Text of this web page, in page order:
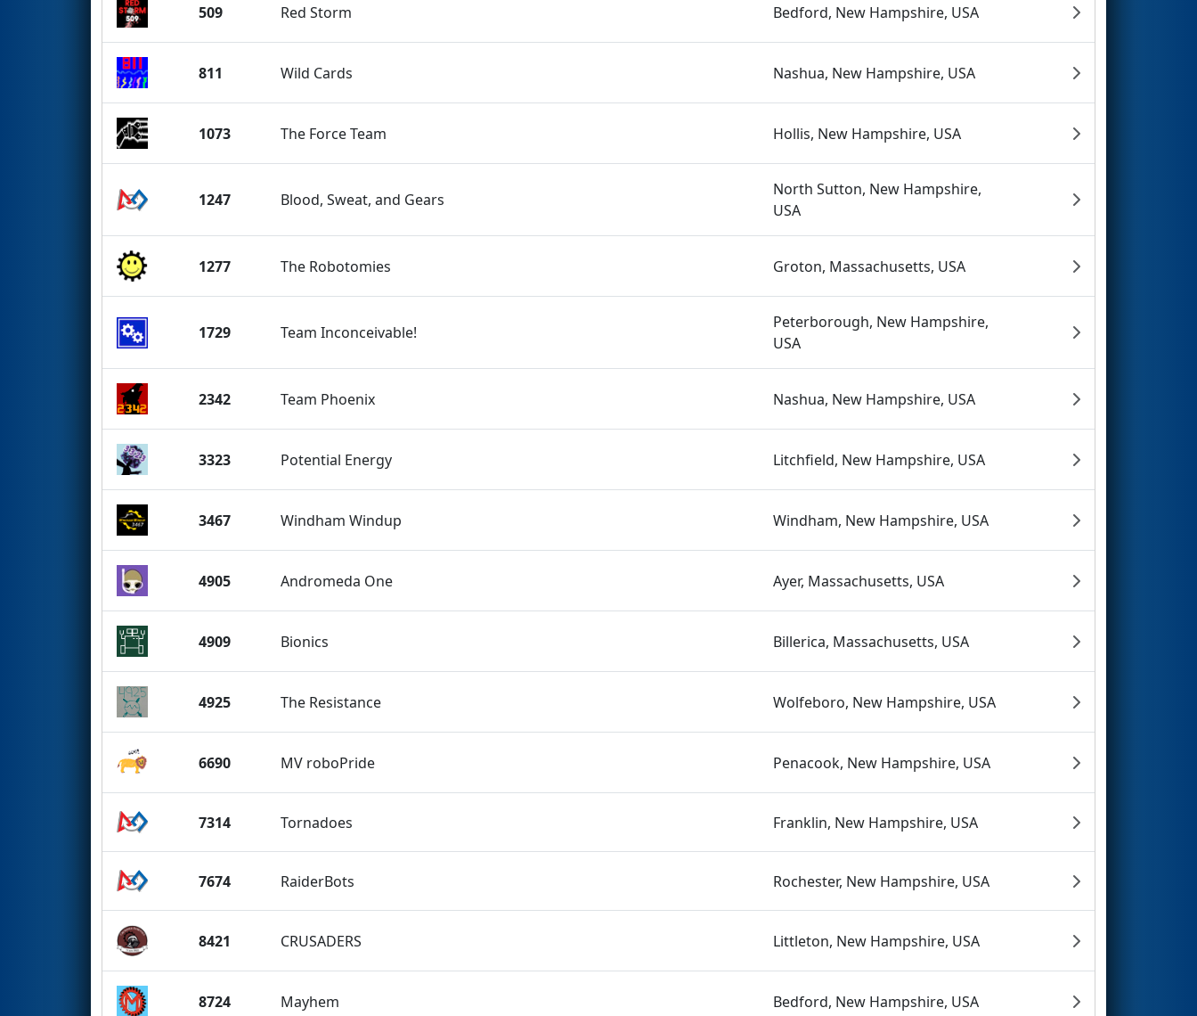
509 Red Storm Bedford, New Hampshire, USA
811 Wild Cards Nashua, New Hampshire, USA
1073 The Force Team Hollis, New Hampshire, USA
1247 Blood, Sweat, and Gears
North Sutton, New Hampshire,
USA
1277 The Robotomies Groton, Massachusetts, USA
1729 Team Inconceivable!
Peterborough, New Hampshire,
USA
2342 Team Phoenix Nashua, New Hampshire, USA
3323 Potential Energy Litchfield, New Hampshire, USA
3467 Windham Windup Windham, New Hampshire, USA
4905 Andromeda One Ayer, Massachusetts, USA
4909 Bionics Billerica, Massachusetts, USA
4925 The Resistance Wolfeboro, New Hampshire, USA
6690 MV roboPride Penacook, New Hampshire, USA
7314 Tornadoes Franklin, New Hampshire, USA
7674 RaiderBots Rochester, New Hampshire, USA
8421 CRUSADERS Littleton, New Hampshire, USA
8724 Mayhem Bedford, New Hampshire, USA